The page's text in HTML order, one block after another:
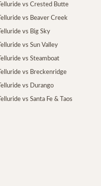
Telluride vs Crested Butte
Telluride vs Beaver Creek
Telluride vs Big Sky
Telluride vs Sun Valley
Telluride vs Steamboat
Telluride vs Breckenridge
Telluride vs Durango
Telluride vs Santa Fe & Taos